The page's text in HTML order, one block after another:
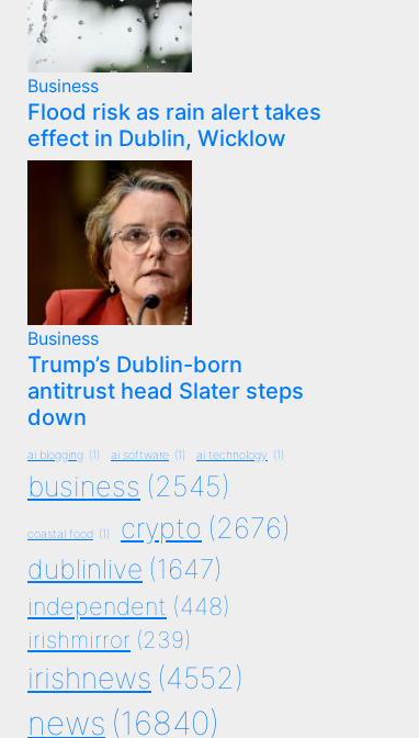
Business
Flood risk as rain alert takes
effect in Dublin, Wicklow
Business
Trump’s Dublin-born
antitrust head Slater steps
down
ai blogging (1) ai software (1) ai technology (1)
business (2545)
coastal food (1) crypto (2676)
dublinlive (1647)
independent (448)
irishmirror (239)
irishnews (4552)
news (16840)